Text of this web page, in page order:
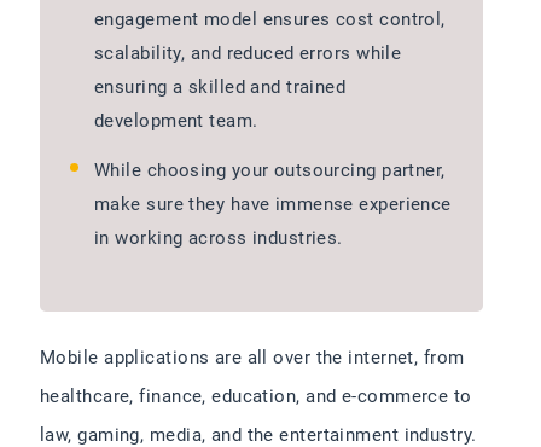
engagement model ensures cost control,
scalability, and reduced errors while
ensuring a skilled and trained
development team.
While choosing your outsourcing partner,
make sure they have immense experience
in working across industries.
Mobile applications are all over the internet, from
healthcare, finance, education, and e-commerce to
law, gaming, media, and the entertainment industry.